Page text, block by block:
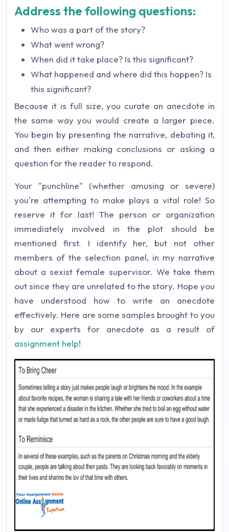
Address the following questions:
Who was a part of the story?
What went wrong?
When did it take place? Is this significant?
What happened and where did this happen? Is
this significant?
Because it is full size, you curate an anecdote in
the same way you would create a larger piece.
You begin by presenting the narrative, debating it,
and then either making conclusions or asking a
question for the reader to respond.
Your "punchline" (whether amusing or severe)
you're attempting to make plays a vital role! So
reserve it for last! The person or organization
immediately involved in the plot should be
mentioned first. I identify her, but not other
members of the selection panel, in my narrative
about a sexist female supervisor. We take them
out since they are unrelated to the story. Hope you
have understood how to write an anecdote
effectively. Here are some samples brought to you
by our experts for anecdote as a result of
assignment help!